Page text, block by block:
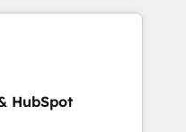
outgrown basic
partner with
technology is
around it. Our
and technical
outcomes as our
where things break.
HubSpot